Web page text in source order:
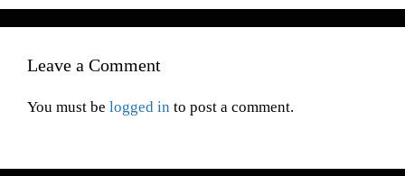
Leave a Comment
You must be logged in to post a comment.